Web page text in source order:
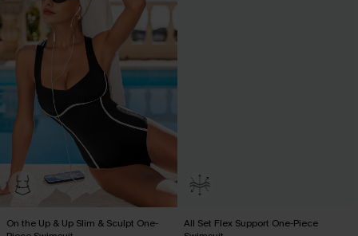
On the Up & Up Slim & Sculpt One-
All Set Flex Support One-Piece